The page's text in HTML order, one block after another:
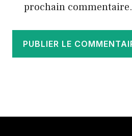
prochain commentaire.